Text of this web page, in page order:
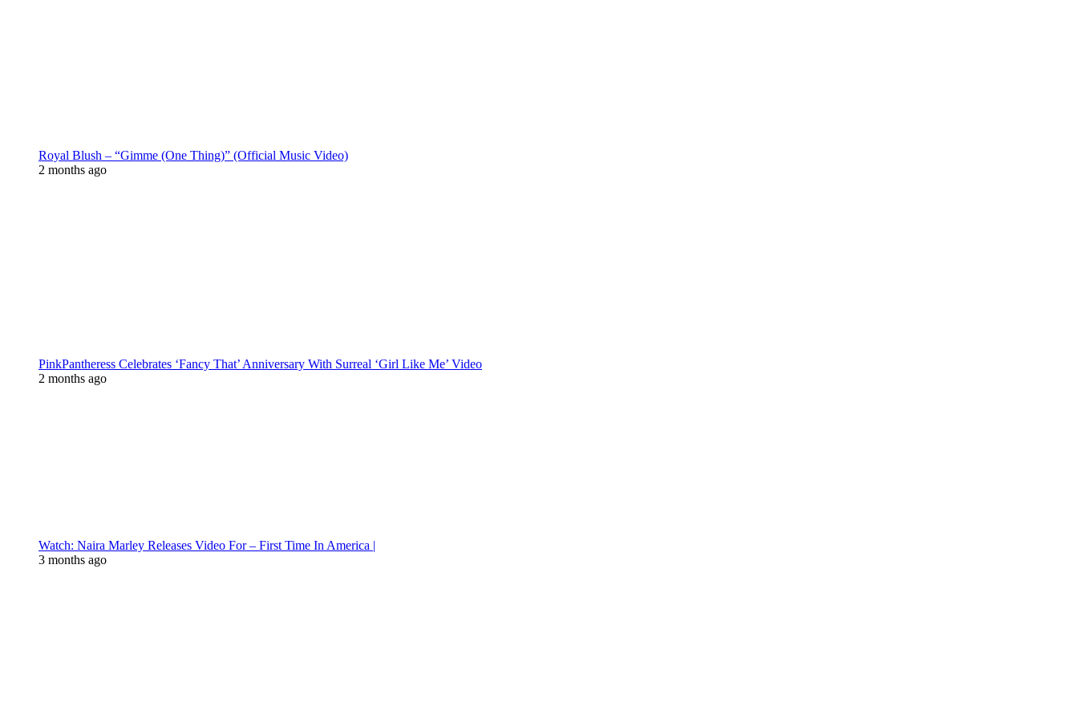
Royal Blush – “Gimme (One Thing)” (Official Music Video)
2 months ago
PinkPantheress Celebrates ‘Fancy That’ Anniversary With Surreal ‘Girl Like Me’ Video
2 months ago
Watch: Naira Marley Releases Video For – First Time In America |
3 months ago